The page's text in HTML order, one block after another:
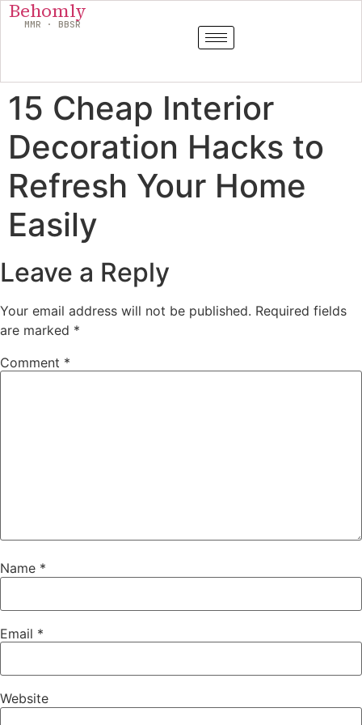
Behomly
MMR · BBSR
15 Cheap Interior
Decoration Hacks to
Refresh Your Home
Easily
Leave a Reply
Your email address will not be published. Required fields
are marked *
Comment *
Name *
Email *
Website